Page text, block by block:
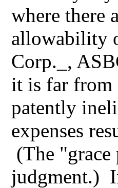
where there
allowability
Corp._,
it is far from
patently
expenses
(The "grace
judgment.)